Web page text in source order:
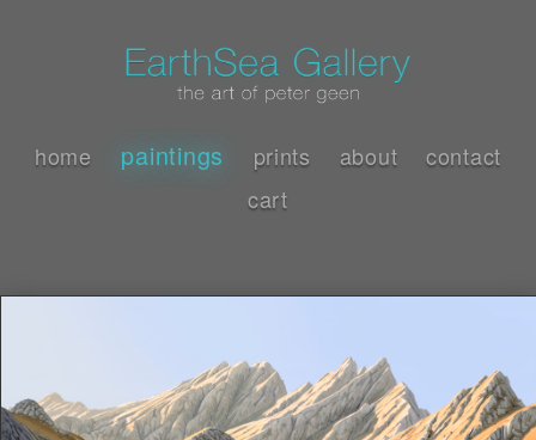
home paintings prints about
contact
cart